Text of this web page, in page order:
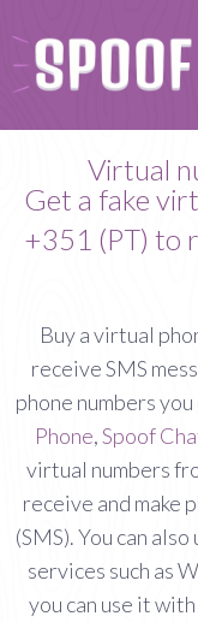
Virtual
Get a fake
+351 (PT) to
Buy a virtual
receive SMS
phone numbers you
Phone,Spoof
virtual numbers
receive and make
(SMS). You can
services such as
you can use it